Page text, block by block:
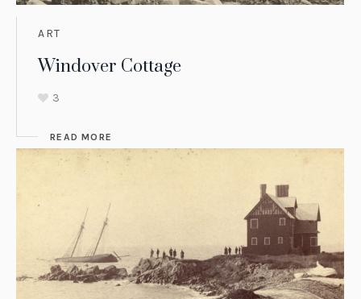
ART
Windover Cottage
3
READ MORE